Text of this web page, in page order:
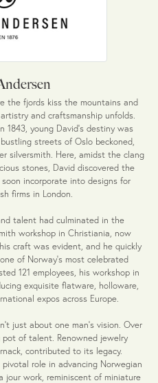
the fjords kiss the mountains and
and craftsmanship unfolds.
1843, young David's destiny was
streets of Oslo beckoned,
silversmith. Here, amidst the clang
stones, David discovered the
incorporate into designs for
firms in London.
talent had culminated in the
workshop in Christiania, now
craft was evident, and he quickly
of Norway's most celebrated
121 employees, his workshop in
exquisite flatware, holloware,
expos across Europe.
just about one man's vision. Over
of talent. Renowned jewelry
contributed to its legacy.
role in advancing Norwegian
jour work, reminiscent of miniature